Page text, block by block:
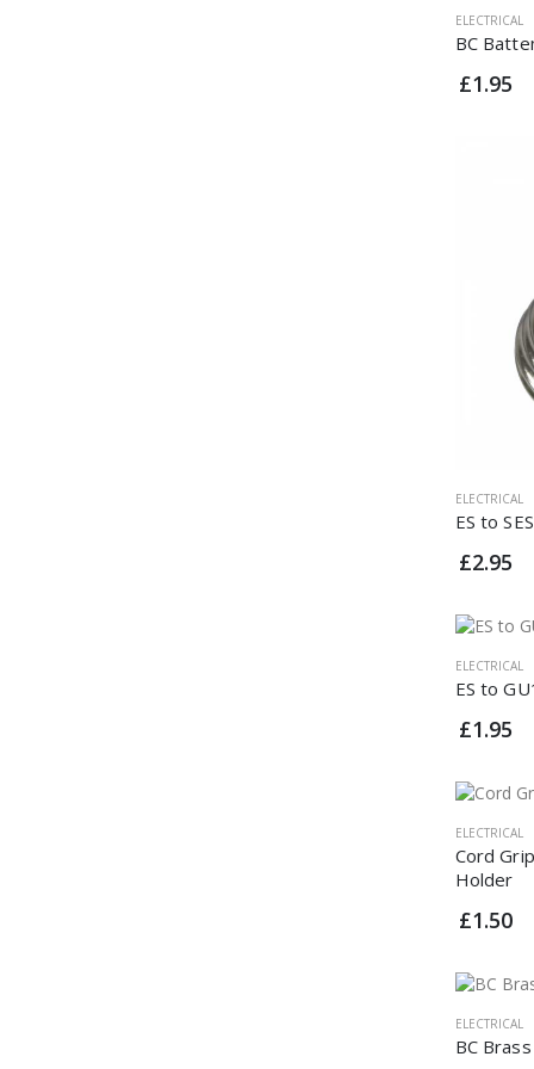
ELECTRICAL
BC
£1.95
ELECTRICAL
ES to
£2.95
ELECTRICAL
ES to
£1.95
ELECTRICAL
Cord
Holder
£1.50
ELECTRICAL
BC